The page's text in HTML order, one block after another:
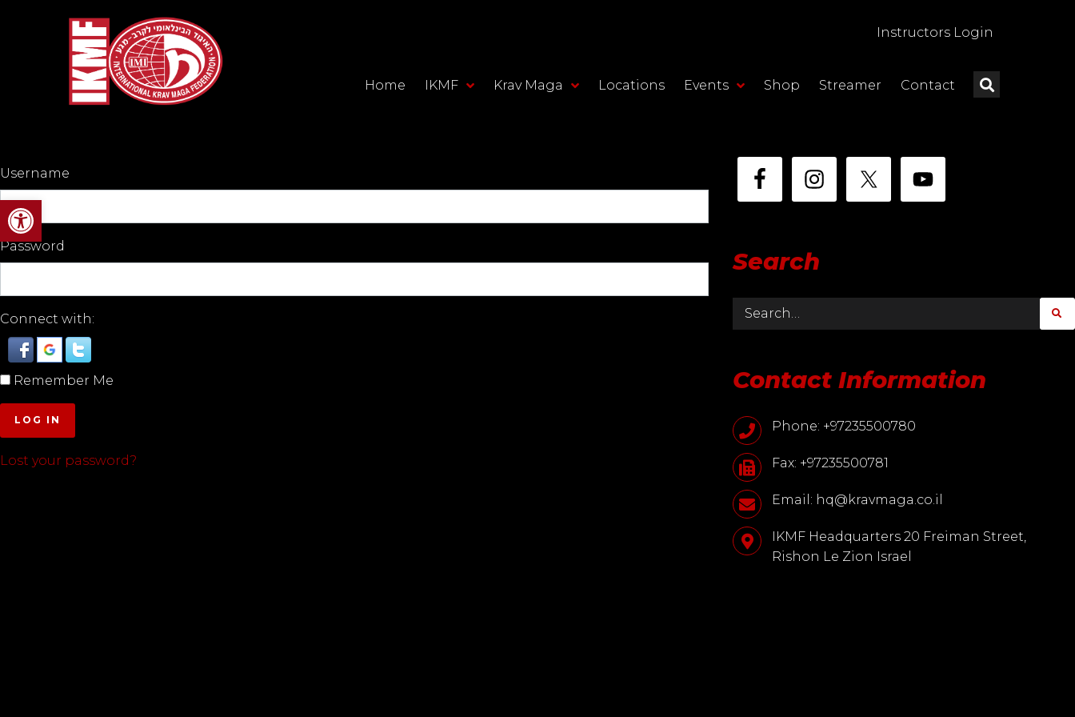
Open toolbar
Instructors Login
Home IKMF Krav Maga Locations Events Shop Streamer Contact
Username
Password
Connect with:
Remember Me
LOG IN
Lost your password?
Search
Contact Information
Phone: +97235500780
Fax: +97235500781
Email: hq@kravmaga.co.il
IKMF Headquarters 20 Freiman Street,
Rishon Le Zion Israel